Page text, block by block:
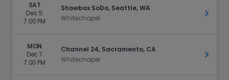
SAT
Dec 5
7:00 PM
Showbox SoDo, Seattle, WA
Whitechapel
Get
MON
Dec 7
7:00 PM
Channel 24, Sacramento, CA
Whitechapel
Get